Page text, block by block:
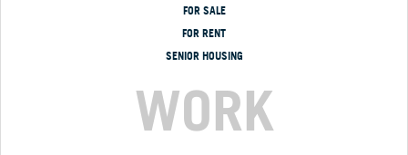
FOR SALE
FOR RENT
SENIOR HOUSING
WORK